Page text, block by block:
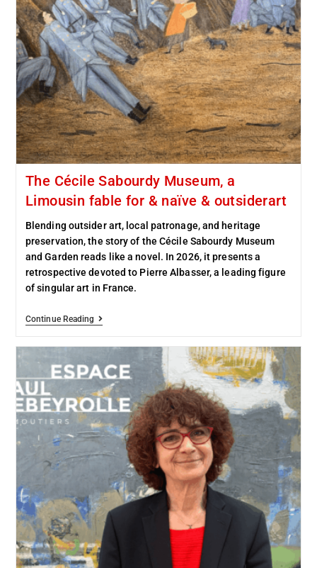
The Cécile Sabourdy Museum, a
Limousin fable for & naïve & outsiderart
Blending outsider art, local patronage, and heritage
preservation, the story of the Cécile Sabourdy Museum
and Garden reads like a novel. In 2026, it presents a
retrospective devoted to Pierre Albasser, a leading figure
of singular art in France.
Continue Reading